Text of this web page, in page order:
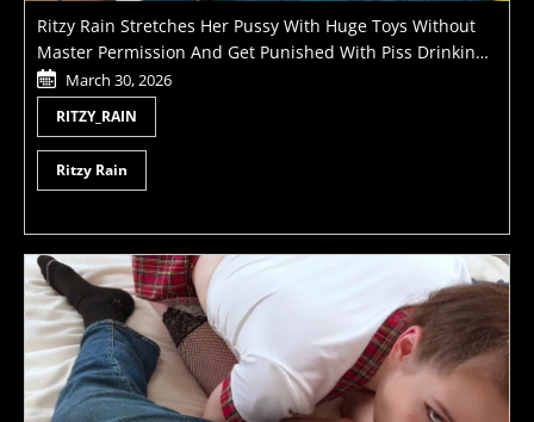
Ritzy Rain Stretches Her Pussy With Huge Toys Without
Master Permission And Get Punished With Piss Drinking
And Fisting
March 30, 2026
RITZY_RAIN
Ritzy Rain